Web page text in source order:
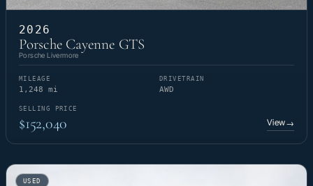
2026
Porsche Cayenne GTS
Porsche Livermore
MILEAGE
1,248 mi
DRIVETRAIN
AWD
SELLING PRICE
$152,040 View→
USED